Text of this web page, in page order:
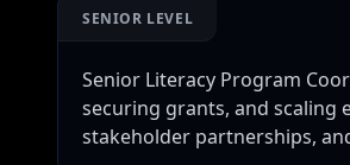
SENIOR LEVEL
Senior Literacy Program
securing grants, and scaling
stakeholder partnerships,